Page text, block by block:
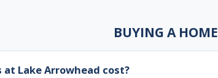
BUYING A HOME
at Lake Arrowhead cost?